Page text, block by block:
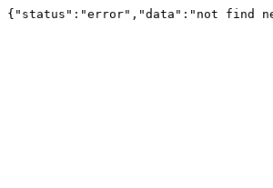
{"status":"error","data":"not find